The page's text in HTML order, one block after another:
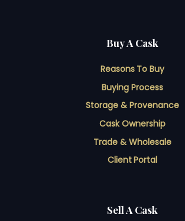
Buy A Cask
Reasons To Buy
Buying Process
Storage & Provenance
Cask Ownership
Trade & Wholesale
Client Portal
Sell A Cask